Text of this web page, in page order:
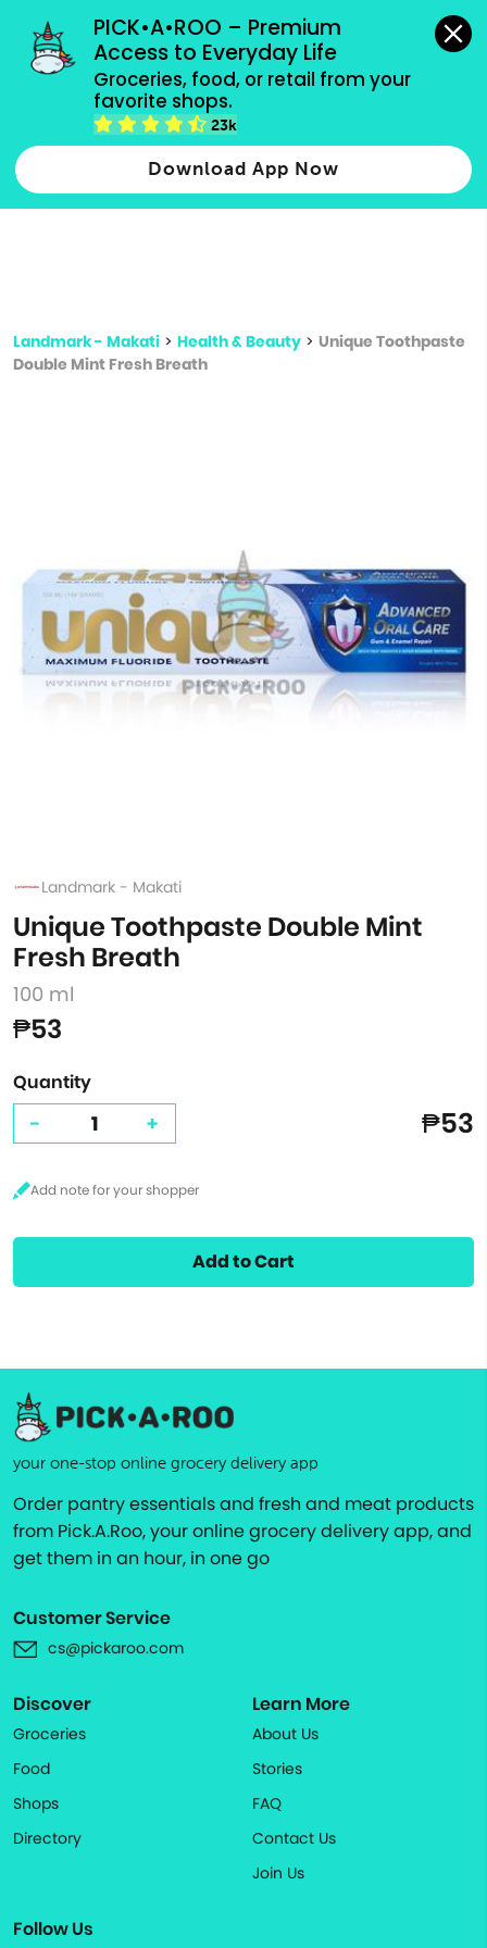
PICK•A•ROO – Premium
Access to Everyday Life
Groceries, food, or retail from your
favorite shops.
23k
Download App Now
grocery orders, all payment methods accepted.
Type 2 or more characters for results.
more
Landmark - Makati > Health & Beauty > Unique Toothpaste
Double Mint Fresh Breath
Landmark - Makati
Unique Toothpaste Double Mint
Fresh Breath
100 ml
₱53
Quantity
- + ₱53
Add to Cart
your one-stop online grocery delivery app
Order pantry essentials and fresh and meat products
from Pick.A.Roo, your online grocery delivery app, and
get them in an hour, in one go
Customer Service
cs@pickaroo.com
Discover
Groceries
Food
Shops
Directory
Learn More
About Us
Stories
FAQ
Contact Us
Join Us
Follow Us